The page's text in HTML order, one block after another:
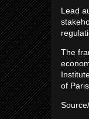
Lead
The
of